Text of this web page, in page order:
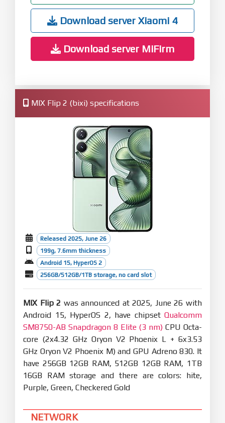
Download server Xiaomi 4
Download server MiFirm
MIX Flip 2 (bixi) specifications
Released 2025, June 26
199g, 7.6mm thickness
Android 15, HyperOS 2
256GB/512GB/1TB storage, no card slot
MIX Flip 2 was announced at 2025, June 26 with
Android 15, HyperOS 2, have chipset Qualcomm
SM8750-AB Snapdragon 8 Elite (3 nm) CPU Octa-
core (2x4.32 GHz Oryon V2 Phoenix L + 6x3.53
GHz Oryon V2 Phoenix M) and GPU Adreno 830. It
have 256GB 12GB RAM, 512GB 12GB RAM, 1TB
16GB RAM storage and there are colors: hite,
Purple, Green, Checkered Gold
NETWORK